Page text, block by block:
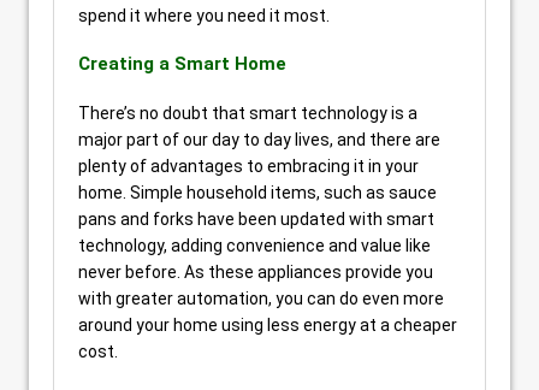
spend it where you need it most.
Creating a Smart Home
There’s no doubt that smart technology is a
major part of our day to day lives, and there are
plenty of advantages to embracing it in your
home. Simple household items, such as sauce
pans and forks have been updated with smart
technology, adding convenience and value like
never before. As these appliances provide you
with greater automation, you can do even more
around your home using less energy at a cheaper
cost.